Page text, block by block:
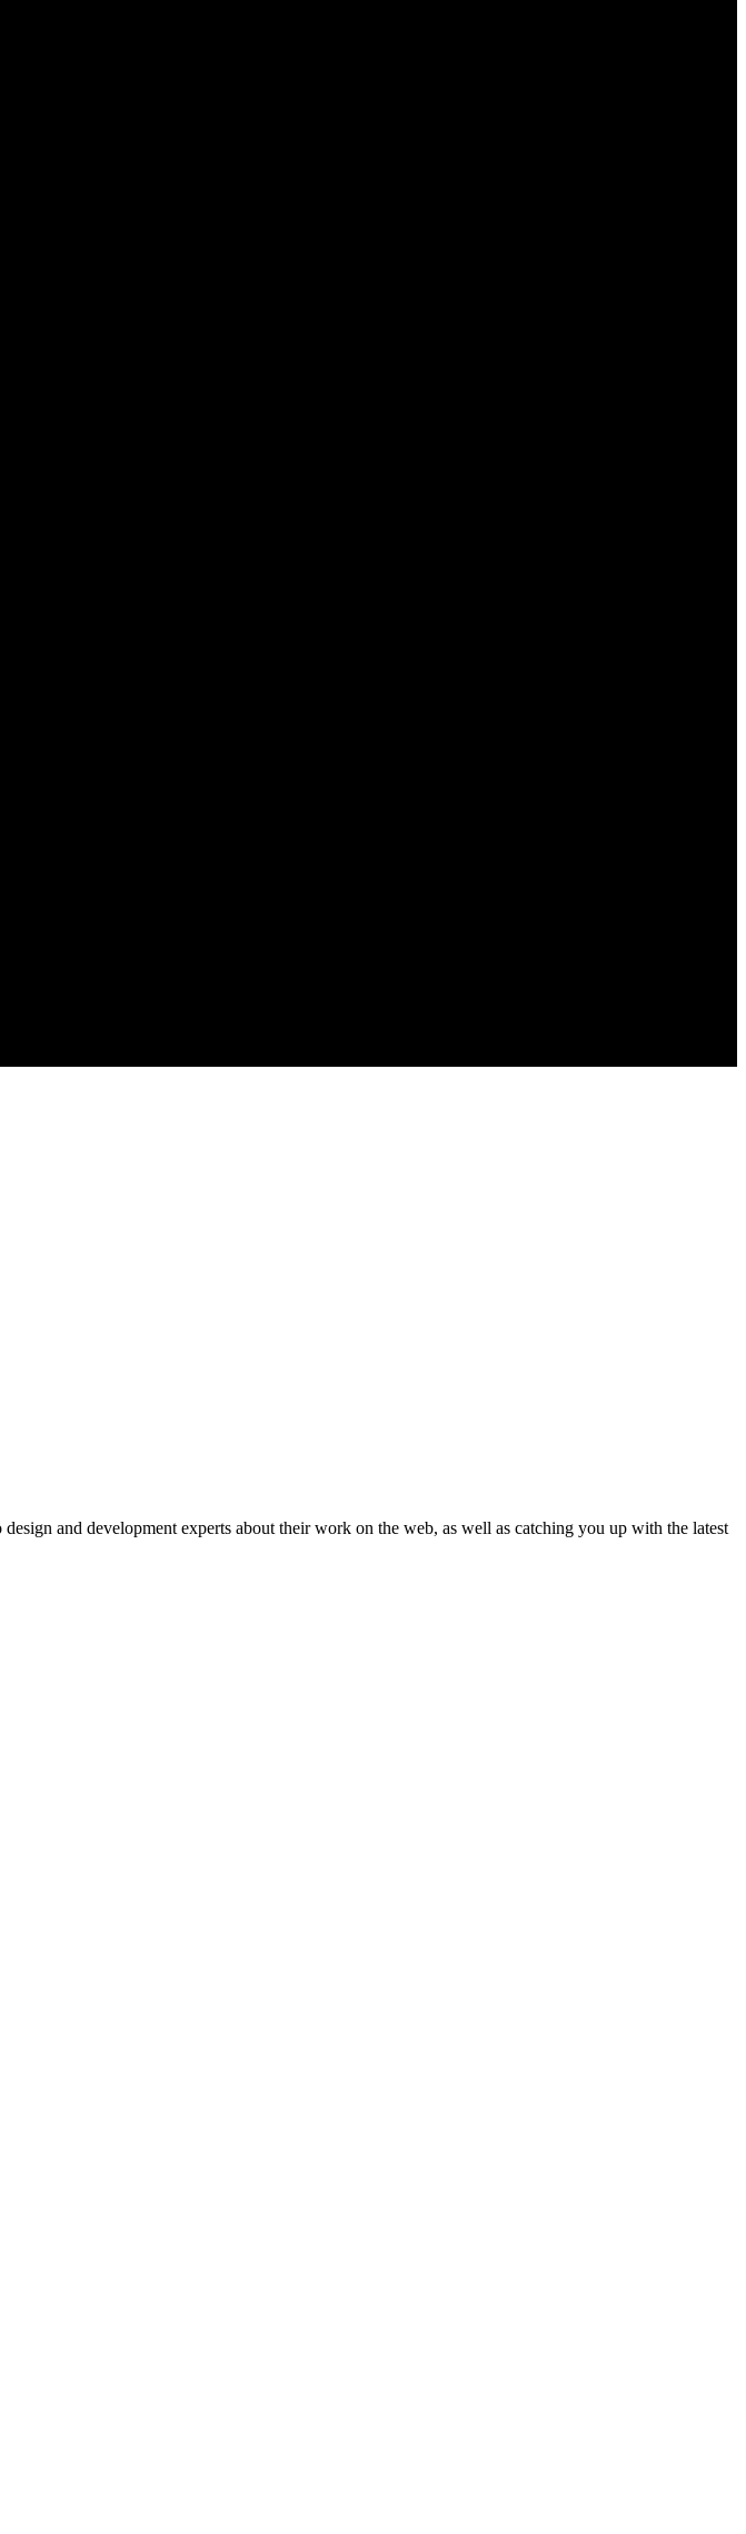
and development experts about their work on the web, as well as catching you up with the latest